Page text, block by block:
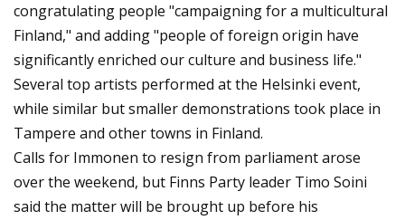
congratulating people "campaigning for a multicultural
Finland," and adding "people of foreign origin have
significantly enriched our culture and business life."
Several top artists performed at the Helsinki event,
while similar but smaller demonstrations took place in
Tampere and other towns in Finland.
Calls for Immonen to resign from parliament arose
over the weekend, but Finns Party leader Timo Soini
said the matter will be brought up before his